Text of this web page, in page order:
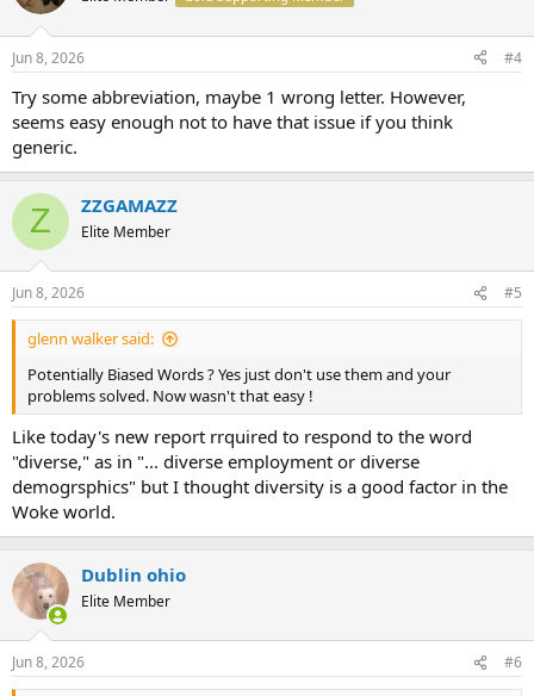
Jun 8, 2026 #4
Try some abbreviation, maybe 1 wrong letter. However,
seems easy enough not to have that issue if you think
generic.
Z ZZGAMAZZ
Elite Member
Jun 8, 2026 #5
glenn walker said:
Potentially Biased Words ? Yes just don't use them and your
problems solved. Now wasn't that easy !
Like today's new report rrquired to respond to the word
"diverse," as in "... diverse employment or diverse
demogrsphics" but I thought diversity is a good factor in the
Woke world.
Dublin ohio
Elite Member
Jun 8, 2026 #6